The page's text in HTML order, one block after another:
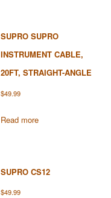
SUPRO SUPRO
INSTRUMENT CABLE,
20FT, STRAIGHT-ANGLE
$49.99
Read more
SUPRO CS12
$49.99